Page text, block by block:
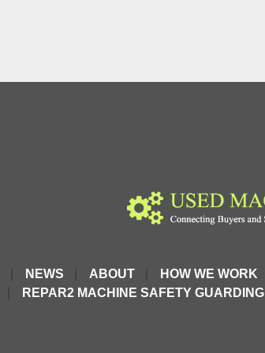
NEWS ABOUT HOW WE WORK
REPAR2 MACHINE SAFETY GUARDING